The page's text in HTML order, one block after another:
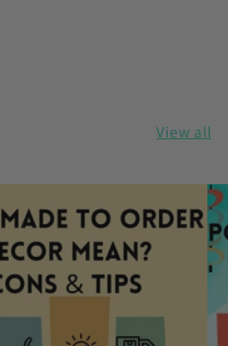
View all